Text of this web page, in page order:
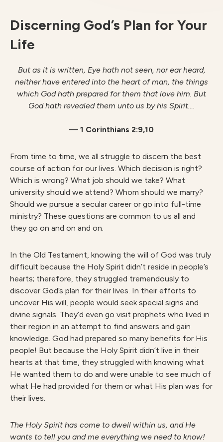
Discerning God’s Plan for Your
Life
But as it is written, Eye hath not seen, nor ear heard,
neither have entered into the heart of man, the things
which God hath prepared for them that love him. But
God hath revealed them unto us by his Spirit….
— 1 Corinthians 2:9,10
From time to time, we all struggle to discern the best
course of action for our lives. Which decision is right?
Which is wrong? What job should we take? What
university should we attend? Whom should we marry?
Should we pursue a secular career or go into full-time
ministry? These questions are common to us all and
they go on and on and on.
In the Old Testament, knowing the will of God was truly
difficult because the Holy Spirit didn’t reside in people’s
hearts; therefore, they struggled tremendously to
discover God’s plan for their lives. In their efforts to
uncover His will, people would seek special signs and
divine signals. They’d even go visit prophets who lived in
their region in an attempt to find answers and gain
knowledge. God had prepared so many benefits for His
people! But because the Holy Spirit didn’t live in their
hearts at that time, they struggled with knowing what
He wanted them to do and were unable to see much of
what He had provided for them or what His plan was for
their lives.
The Holy Spirit has come to dwell within us, and He
wants to tell you and me everything we need to know!